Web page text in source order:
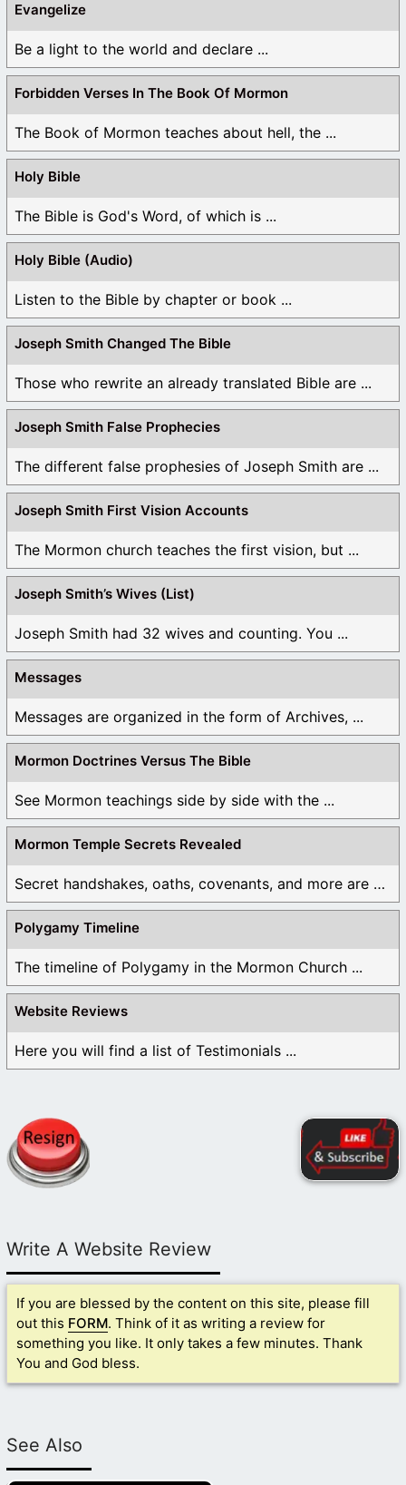
Evangelize
Be a light to the world and declare ...
Forbidden Verses In The Book Of Mormon
The Book of Mormon teaches about hell, the ...
Holy Bible
The Bible is God's Word, of which is ...
Holy Bible (Audio)
Listen to the Bible by chapter or book ...
Joseph Smith Changed The Bible
Those who rewrite an already translated Bible are ...
Joseph Smith False Prophecies
The different false prophesies of Joseph Smith are ...
Joseph Smith First Vision Accounts
The Mormon church teaches the first vision, but ...
Joseph Smith’s Wives (List)
Joseph Smith had 32 wives and counting. You ...
Messages
Messages are organized in the form of Archives, ...
Mormon Doctrines Versus The Bible
See Mormon teachings side by side with the ...
Mormon Temple Secrets Revealed
Secret handshakes, oaths, covenants, and more are all ...
Polygamy Timeline
The timeline of Polygamy in the Mormon Church ...
Website Reviews
Here you will find a list of Testimonials ...
Write A Website Review
If you are blessed by the content on this site, please fill
out this FORM. Think of it as writing a review for
something you like. It only takes a few minutes. Thank
You and God bless.
See Also